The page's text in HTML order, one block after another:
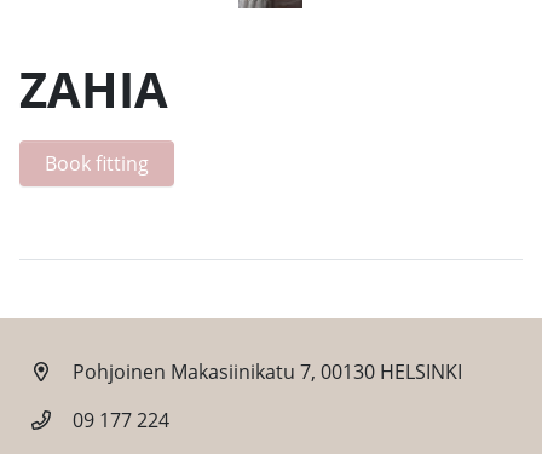
ZAHIA
Book fitting
Pohjoinen Makasiinikatu 7, 00130 HELSINKI
09 177 224